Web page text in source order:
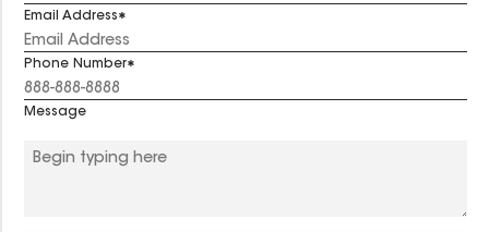
Email Address
Phone Number
Message